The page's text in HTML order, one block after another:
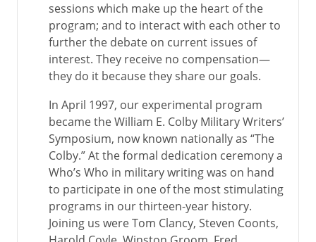
sessions which make up the heart of the
program; and to interact with each other to
further the debate on current issues of
interest. They receive no compensation—
they do it because they share our goals.
In April 1997, our experimental program
became the William E. Colby Military Writers’
Symposium, now known nationally as “The
Colby.” At the formal dedication ceremony a
Who’s Who in military writing was on hand
to participate in one of the most stimulating
programs in our thirteen-year history.
Joining us were Tom Clancy, Steven Coonts,